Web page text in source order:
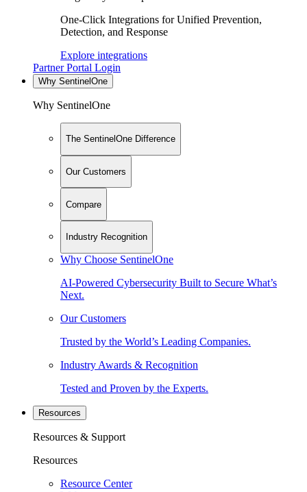
One-Click Integrations for Unified Prevention,
Detection, and Response
Explore integrations
Partner Portal Login
Why SentinelOne
Why SentinelOne
The SentinelOne Difference
Our Customers
Compare
Industry Recognition
Why Choose SentinelOne
AI-Powered Cybersecurity Built to Secure What’s
Next.
Our Customers
Trusted by the World’s Leading Companies.
Industry Awards & Recognition
Tested and Proven by the Experts.
Resources
Resources & Support
Resources
Resource Center